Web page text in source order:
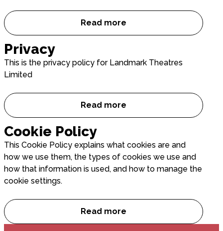
Read more
Sustainability
Privacy
This is the privacy policy for Landmark Theatres
Limited
Read more
Privacy
Cookie Policy
This Cookie Policy explains what cookies are and
how we use them, the types of cookies we use and
how that information is used, and how to manage the
cookie settings.
Read more
Cookie Policy